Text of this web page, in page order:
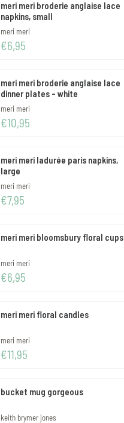
meri meri broderie anglaise lace
napkins, small
Brand:
meri meri
Price: 6,95
€6,95
meri meri broderie anglaise lace
dinner plates - white
Brand:
meri meri
Price: 10,95
€10,95
meri meri ladurée paris napkins,
large
Brand:
meri meri
Price: 7,95
€7,95
meri meri bloomsbury floral cups
Brand:
meri meri
Price: 6,95
€6,95
meri meri floral candles
Brand:
meri meri
Price: 11,95
€11,95
bucket mug gorgeous
Brand:
keith brymer jones